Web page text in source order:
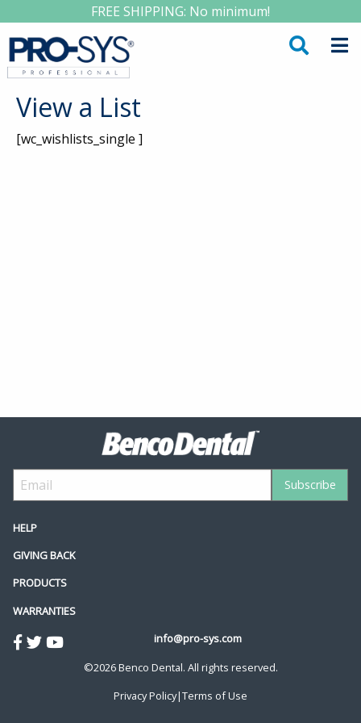
FREE SHIPPING: No minimum!
View a List
[wc_wishlists_single ]
HELP
GIVING BACK
PRODUCTS
WARRANTIES
info@pro-sys.com
©2026 Benco Dental. All rights reserved.
Privacy Policy|Terms of Use